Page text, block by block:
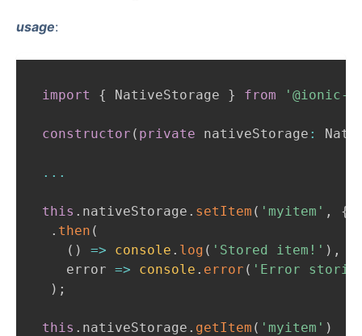
usage:
import { NativeStorage } from '@ionic-
constructor ( private nativeStorage :
...
this . nativeStorage . setItem ( 'myitem' , {
. then (
( ) => console . log ( 'Stored item!' ) ,
   error
=> console . error ( 'Error
) ;
this . nativeStorage . getItem ( 'myitem' )